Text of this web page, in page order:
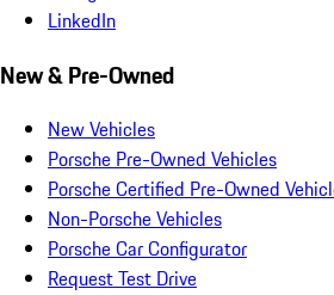
LinkedIn
New & Pre-Owned
New Vehicles
Porsche Pre-Owned Vehicles
Porsche Certified Pre-Owned
Non-Porsche Vehicles
Porsche Car Configurator
Request Test Drive